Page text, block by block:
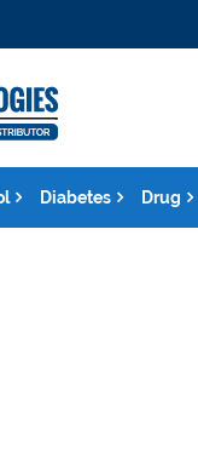
Diabetes Drug